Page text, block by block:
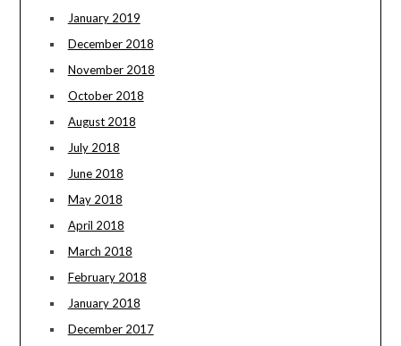
January 2019
December 2018
November 2018
October 2018
August 2018
July 2018
June 2018
May 2018
April 2018
March 2018
February 2018
January 2018
December 2017